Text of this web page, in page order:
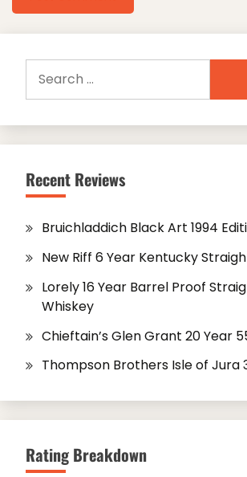
for:
Recent Reviews
Bruichladdich Black Art 1994
New Riff 6 Year Kentucky
Lorely 16 Year Barrel Proof
Whiskey
Chieftain’s Glen Grant 20 Year
Thompson Brothers Isle of Jura
Rating Breakdown